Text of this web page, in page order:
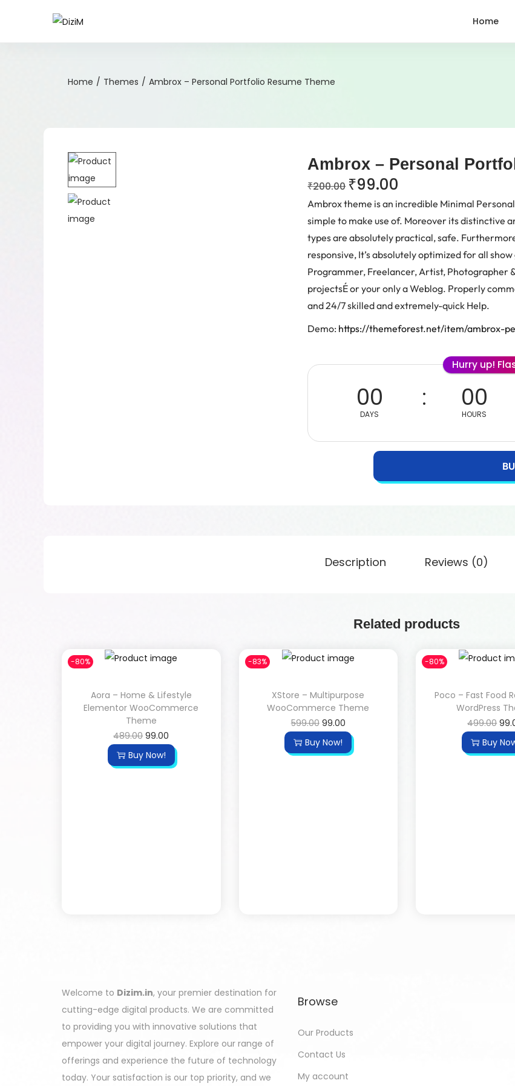
Home
Home / Themes / Ambrox – Personal Portfolio Resume Theme
Ambrox – Personal
₹200.00 ₹99.00
Ambrox theme is an incredible Minimal
simple to make use of. Moreover its distinctive
types are absolutely practical, safe.
responsive, It’s absolutely optimized for all
Programmer, Freelancer, Artist, Photographer
projectsÉ or your only a Weblog. Properly
and 24/7 skilled and extremely-quick Help.
Demo: https://themeforest.net/item/ambrox-
Hurry up!
00
DAYS
00
HOURS
Description Reviews (0)
Related products
-80%
Aora – Home & Lifestyle
Elementor WooCommerce
Theme
489.00 99.00
Buy Now!
-83%
XStore – Multipurpose
WooCommerce Theme
599.00 99.00
Buy Now!
-80%
Poco – Fast Food
WordPress
499.00
Buy
Welcome to Dizim.in, your premier destination for
cutting-edge digital products. We are committed
to providing you with innovative solutions that
empower your digital journey. Explore our range of
offerings and experience the future of technology
today. Your satisfaction is our top priority, and we
Browse
Our Products
Contact Us
My account